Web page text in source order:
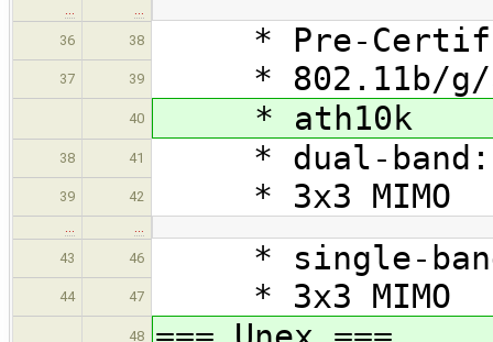
…
…
36
38 * Pre-
37 39 * 802.11b/g/
40 * ath10k
38 41 * dual-band:
39 42 * 3x3 MIMO
…
…
43
46 * single-
44 47 * 3x3 MIMO
48